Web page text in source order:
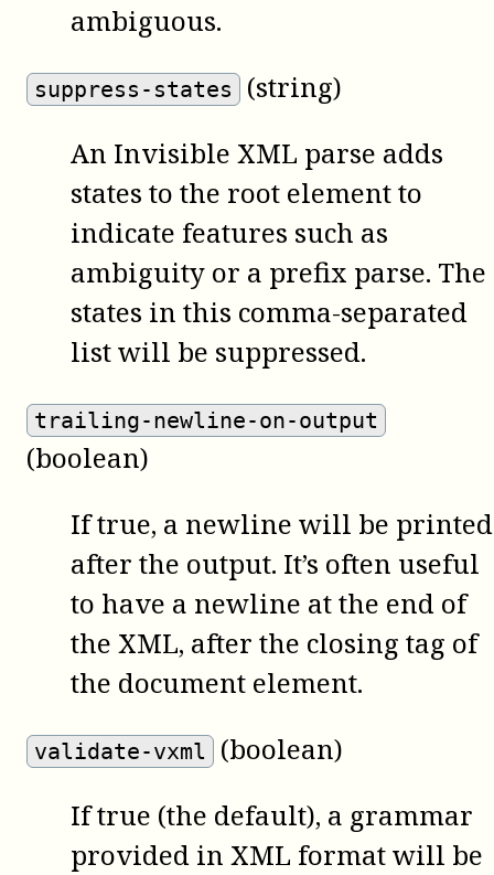
ambiguous.
suppress-states
(string)
An Invisible XML parse adds
states to the root element to
indicate features such as
ambiguity or a prefix parse. The
states in this comma-separated
list will be suppressed.
trailing-newline-on-output
(boolean)
If true, a newline will be printed
after the output. It’s often useful
to have a newline at the end of
the XML, after the closing tag of
the document element.
validate-vxml
(boolean)
If true (the default), a grammar
provided in XML format will be